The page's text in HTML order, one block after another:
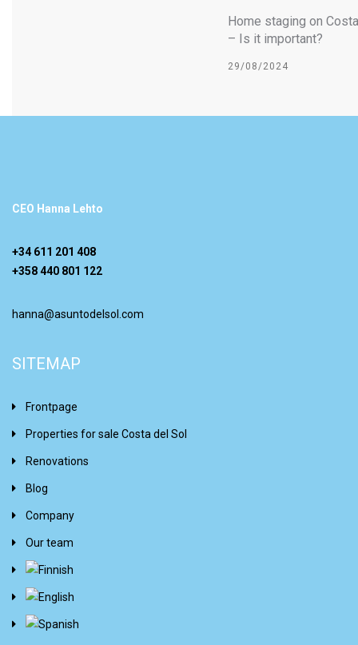
Home staging on
– Is it important?
29/08/2024
CEO Hanna Lehto
+34 611 201 408
+358 440 801 122
hanna@asuntodelsol.com
SITEMAP
Frontpage
Properties for sale Costa del Sol
Renovations
Blog
Company
Our team